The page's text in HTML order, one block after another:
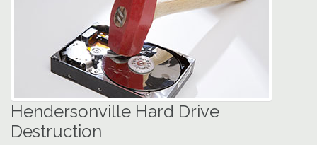
Hendersonville Hard Drive
Destruction